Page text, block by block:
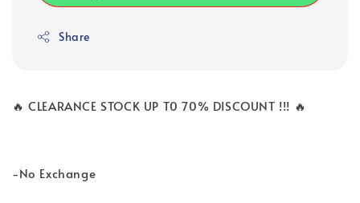
Share
🔥 CLEARANCE STOCK UP T0 70% DISCOUNT !!! 🔥
-No Exchange